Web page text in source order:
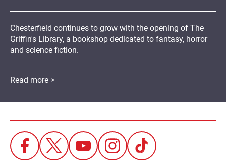
Chesterfield continues to grow with the opening of The
Griffin's Library, a bookshop dedicated to fantasy, horror
and science fiction.
Read more >